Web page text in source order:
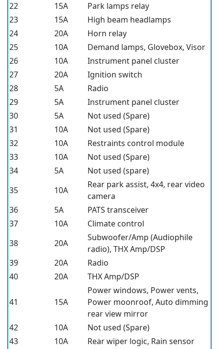
22
15A
Park lamps relay
23
15A
High beam headlamps
24
20A
Horn relay
25
10A
Demand lamps, Glovebox, Visor
26
10A
Instrument panel cluster
27
20A
Ignition switch
28
5A
Radio
29
5A
Instrument panel cluster
30
5A
Not used (Spare)
31
10A
Not used (Spare)
32
10A
Restraints control module
33
10A
Not used (Spare)
34
5A
Not used (spare)
35
10A
Rear park assist, 4x4, rear video
camera
36
5A
PATS transceiver
37
10A
Climate control
38
20A
Subwoofer/Amp (Audiophile
radio), THX Amp/DSP
39
20A
Radio
40
20A THX Amp/DSP
41 15A
Power windows, Power vents,
Power moonroof, Auto dimming
rear view mirror
42
10A
Not used (Spare)
43
10A
Rear wiper logic, Rain sensor